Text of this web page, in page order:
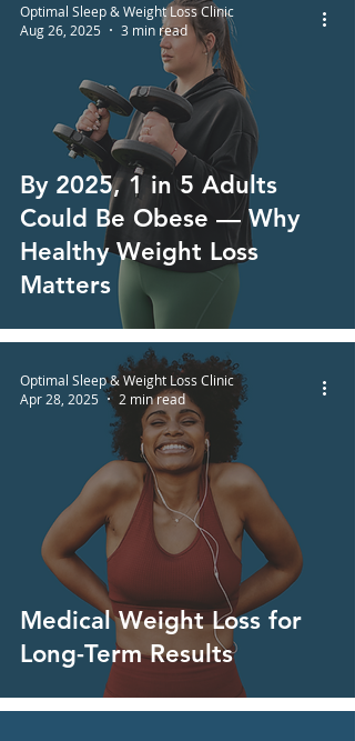
By 2025, 1 in 5 Adults
Could Be Obese — Why
Healthy Weight Loss
Matters
Optimal Sleep & Weight Loss Clinic
Aug 26, 2025
3 min read
Medical Weight Loss for
Long-Term Results
Optimal Sleep & Weight Loss Clinic
Apr 28, 2025
2 min read